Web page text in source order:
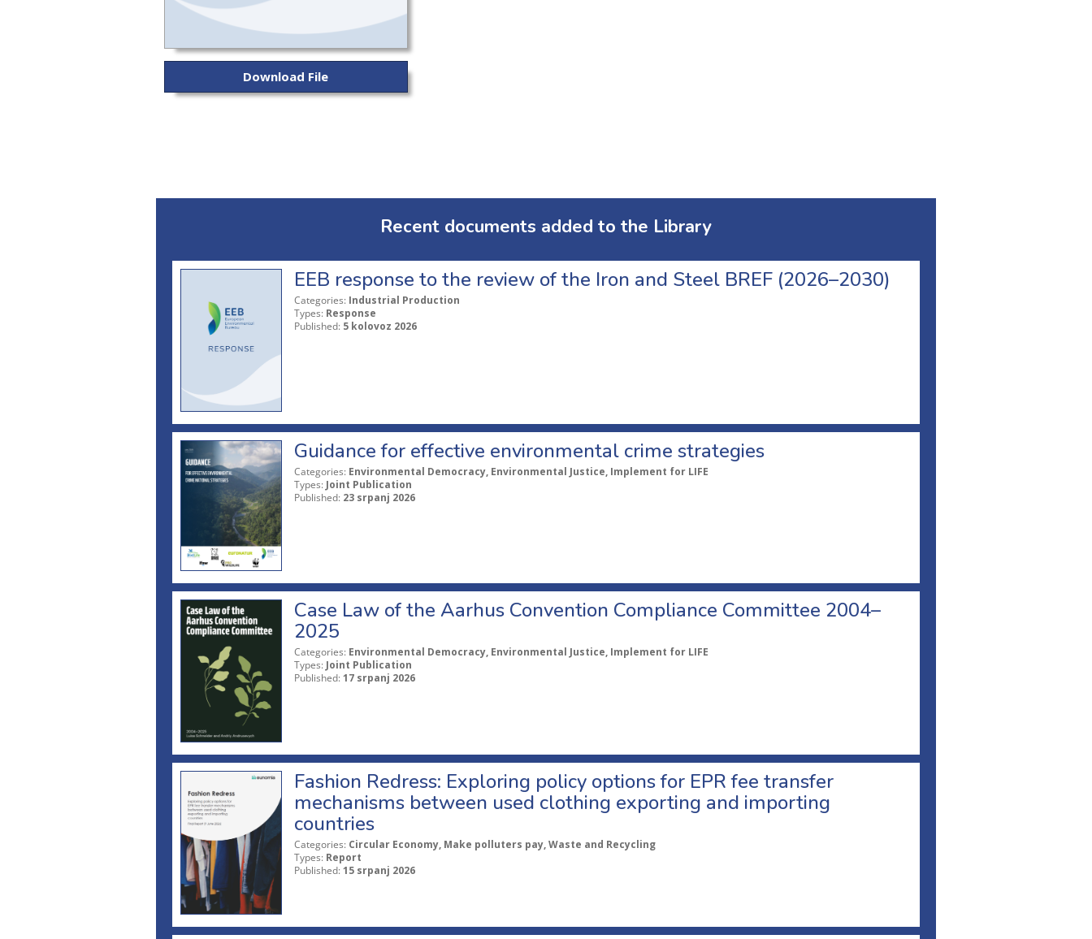
Download File
Recent documents added to the Library
EEB response to the review of the Iron and Steel BREF (2026–2030)
Categories: Industrial Production
Types: Response
Published: 5 kolovoz 2026
Guidance for effective environmental crime strategies
Categories: Environmental Democracy, Environmental Justice, Implement for LIFE
Types: Joint Publication
Published: 23 srpanj 2026
Case Law of the Aarhus Convention Compliance Committee 2004–
2025
Categories: Environmental Democracy, Environmental Justice, Implement for LIFE
Types: Joint Publication
Published: 17 srpanj 2026
Fashion Redress: Exploring policy options for EPR fee transfer
mechanisms between used clothing exporting and importing
countries
Categories: Circular Economy, Make polluters pay, Waste and Recycling
Types: Report
Published: 15 srpanj 2026